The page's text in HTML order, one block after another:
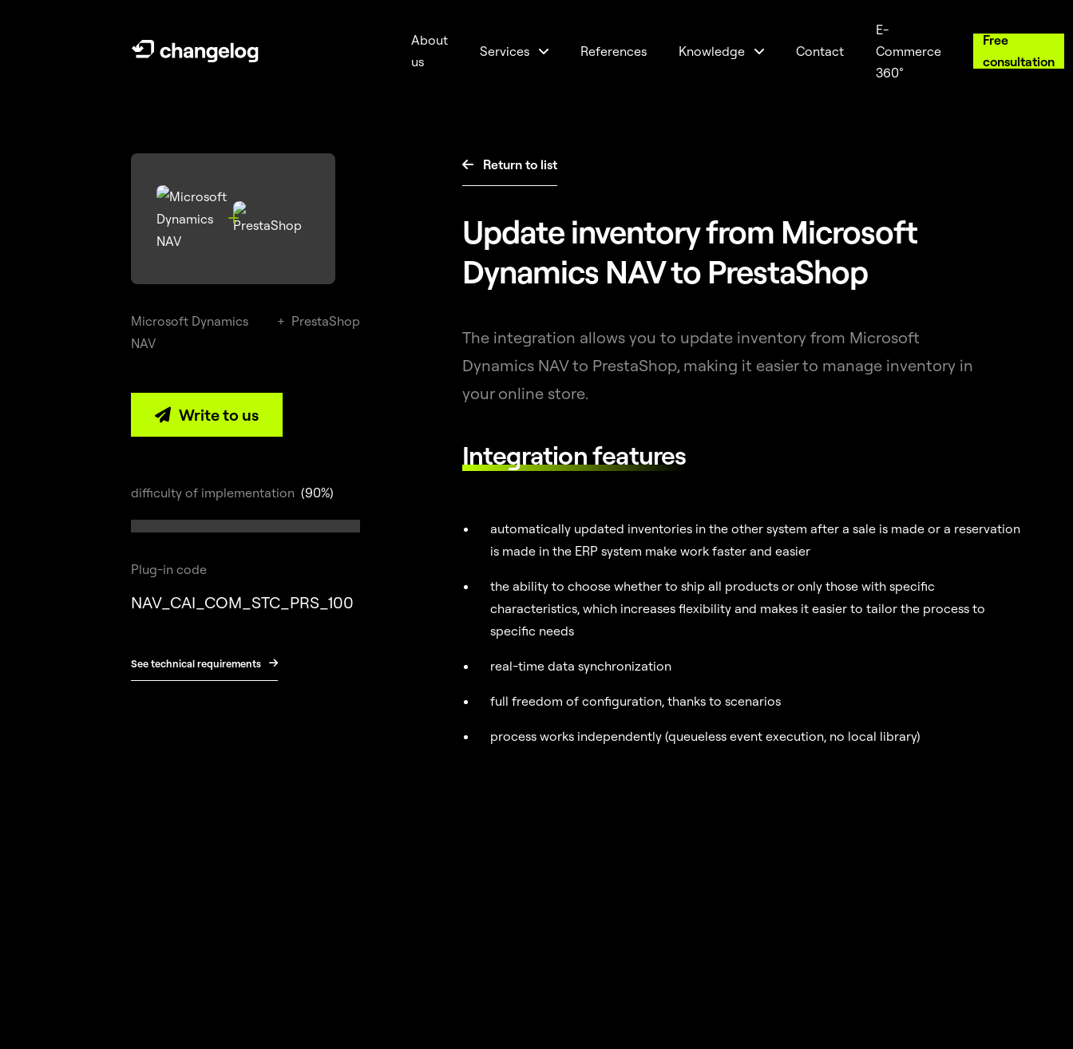
About
us
Services References Knowledge Contact
E-
Commerce
360°
Free
consultation

Microsoft Dynamics
NAV
+ PrestaShop
 Write to us
difficulty of implementation (90%)
Plug-in code
NAV_CAI_COM_STC_PRS_100
See technical requirements 
 Return to list
Update inventory from Microsoft
Dynamics NAV to PrestaShop
The integration allows you to update inventory from Microsoft
Dynamics NAV to PrestaShop, making it easier to manage inventory in
your online store.
Integration features
automatically updated inventories in the other system after a sale is made or a reservation
is made in the ERP system make work faster and easier
the ability to choose whether to ship all products or only those with specific
characteristics, which increases flexibility and makes it easier to tailor the process to
specific needs
real-time data synchronization
full freedom of configuration, thanks to scenarios
process works independently (queueless event execution, no local library)